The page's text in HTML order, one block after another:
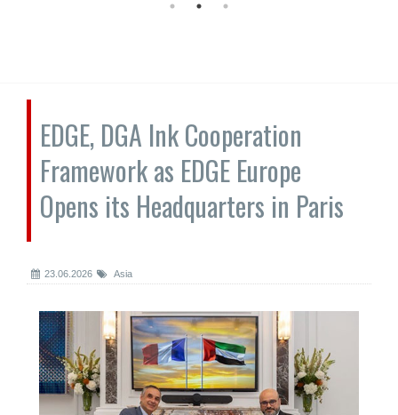
EDGE, DGA Ink Cooperation
Framework as EDGE Europe
Opens its Headquarters in Paris
23.06.2026 Asia